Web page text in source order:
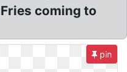
coming to
pin